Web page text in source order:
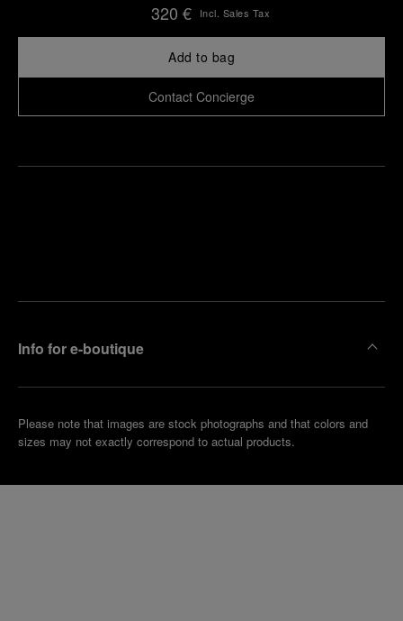
320 € Incl. Sales Tax
Add to bag
Contact Concierge
Info for e-boutique
Please note that images are stock photographs and that colors and
sizes may not exactly correspond to actual products.